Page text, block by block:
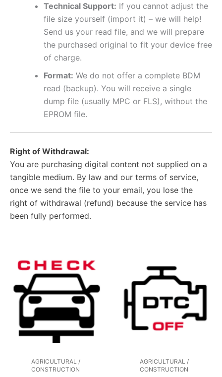
Technical Support: If you cannot adjust the
file size yourself (import it) – we will help!
Send us your read file, and we will prepare
the purchased original to fit your device free
of charge.
Format: We do not offer a complete BDM
read (backup). You will receive a single
dump file (usually MPC or FLS), without the
EPROM file.
Right of Withdrawal:
You are purchasing digital content not supplied on a
tangible medium. By law and our terms of service,
once we send the file to your email, you lose the
right of withdrawal (refund) because the service has
been fully performed.
AGRICULTURAL /
CONSTRUCTION
AGRICULTURAL /
CONSTRUCTION